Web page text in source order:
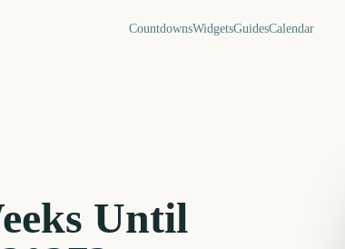
CountdownsWidgetsGuidesCalendar
Until